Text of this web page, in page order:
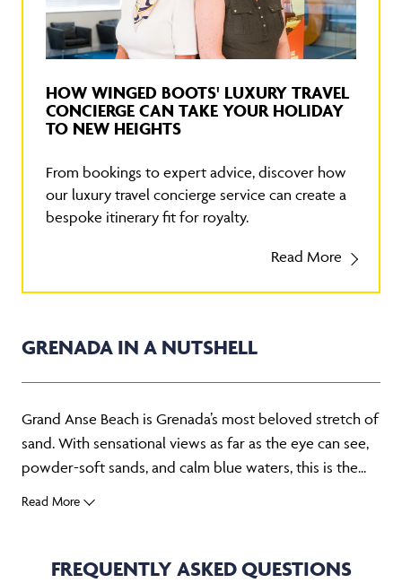
HOW WINGED BOOTS' LUXURY TRAVEL
CONCIERGE CAN TAKE YOUR HOLIDAY
TO NEW HEIGHTS
From bookings to expert advice, discover how
our luxury travel concierge service can create a
bespoke itinerary fit for royalty.
Read More
GRENADA IN A NUTSHELL
Grand Anse Beach is Grenada’s most beloved stretch of
sand. With sensational views as far as the eye can see,
powder-soft sands, and calm blue waters, this is the...
Read More
FREQUENTLY ASKED QUESTIONS